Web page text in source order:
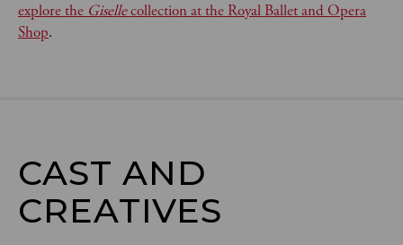
explore the Gisellecollection at the Royal Ballet and Opera
Shop.
CAST AND
CREATIVES